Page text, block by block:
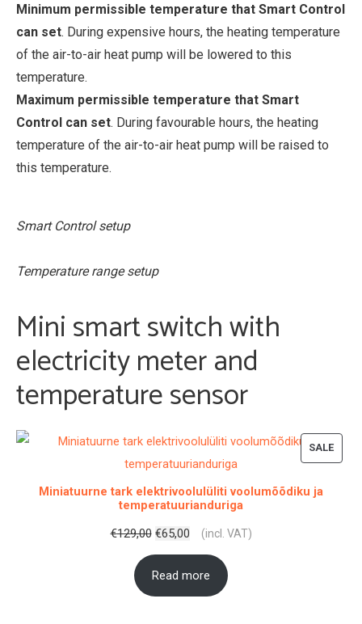
Minimum permissible temperature that Smart Control
can set. During expensive hours, the heating temperature
of the air-to-air heat pump will be lowered to this
temperature.
Maximum permissible temperature that Smart
Control can set. During favourable hours, the heating
temperature of the air-to-air heat pump will be raised to
this temperature.
Smart Control setup
Temperature range setup
Mini smart switch with
electricity meter and
temperature sensor
SALE
Miniatuurne tark elektrivoolulüliti voolumõõdiku ja
temperatuurianduriga
€129,00 Original
price
was:
€129,00.
€65,00Current
price
is:
€65,00.
(incl. VAT)
Read more